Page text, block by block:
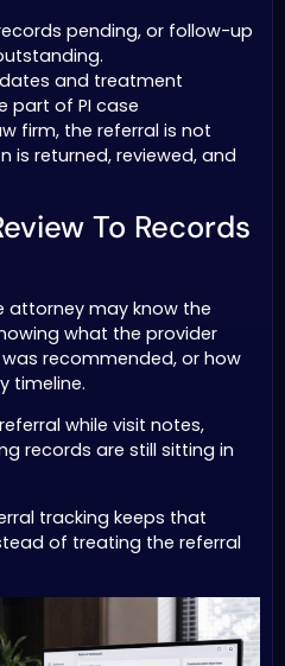
pending, or follow-up
and treatment
part of PI case
firm, the referral is not
is returned, reviewed, and
To Records
attorney may know the
what the provider
recommended, or how
timeline.
while visit notes,
records are still sitting in
tracking keeps that
of treating the referral